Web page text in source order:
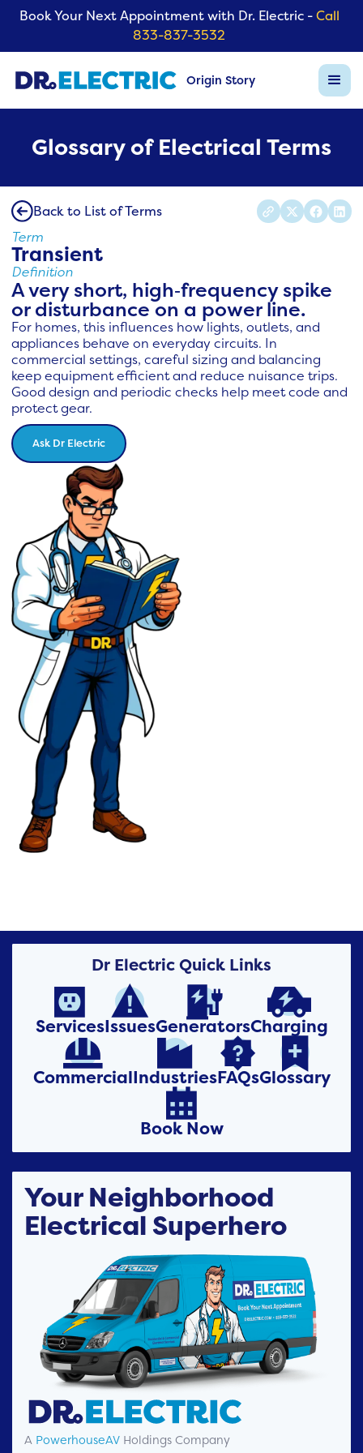
Book Your Next Appointment with Dr. Electric -Call
833-837-3532
Origin Story
Glossary of Electrical Terms
Back to List of Terms
Term
Transient
Definition
A very short, high‑frequency spike
or disturbance on a power line.
For homes, this influences how lights, outlets, and
appliances behave on everyday circuits. In
commercial settings, careful sizing and balancing
keep equipment efficient and reduce nuisance trips.
Good design and periodic checks help meet code and
protect gear.
Ask Dr Electric
Dr Electric Quick Links

Services

Issues

Generators

Charging

Commercial

Industries

FAQs

Glossary

Book Now
Your Neighborhood
Electrical Superhero
A PowerhouseAV Holdings Company